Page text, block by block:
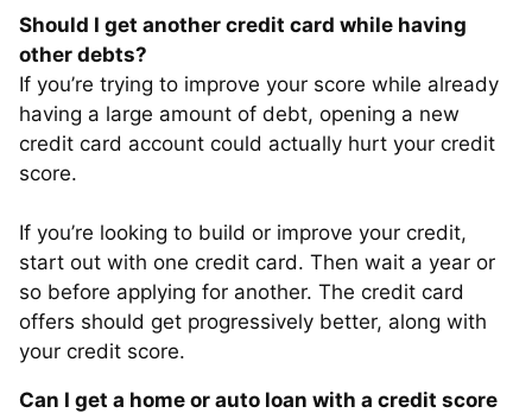
Should I get another credit card while having
other debts?
If you’re trying to improve your score while already
having a large amount of debt, opening a new
credit card account could actually hurt your credit
score.
If you’re looking to build or improve your credit,
start out with one credit card. Then wait a year or
so before applying for another. The credit card
offers should get progressively better, along with
your credit score.
Can I get a home or auto loan with a credit score